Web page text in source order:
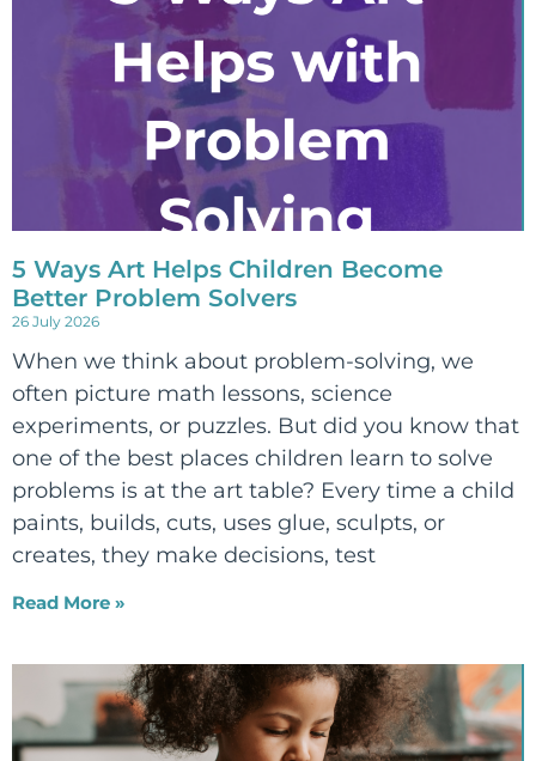
5 Ways Art Helps Children Become
Better Problem Solvers
26 July 2026
When we think about problem-solving, we
often picture math lessons, science
experiments, or puzzles. But did you know that
one of the best places children learn to solve
problems is at the art table? Every time a child
paints, builds, cuts, uses glue, sculpts, or
creates, they make decisions, test
Read More »